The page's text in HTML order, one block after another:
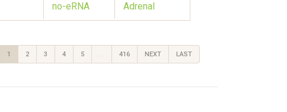
no-eRNA Adrenal
1 2 3 4 5 … 416 NEXT LAST